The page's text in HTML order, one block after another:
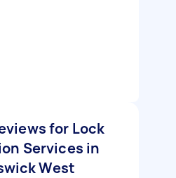
for Lock
Services in
West